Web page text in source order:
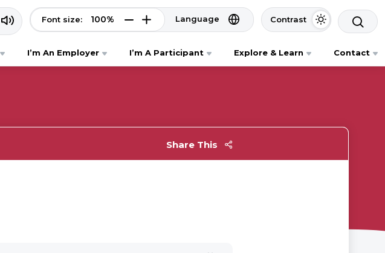
Font size: 100% Language Contrast
I’m An Employer I’m A Participant Explore & Learn Contact
Share This